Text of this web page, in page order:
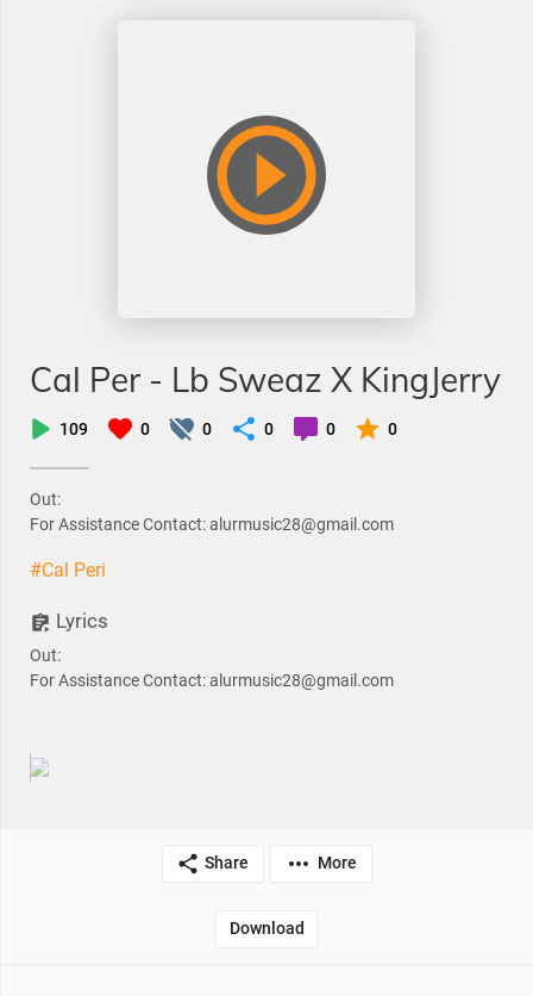
Cal Per - Lb Sweaz X KingJerry
109 0 0 0 0 0
Out:
For Assistance Contact: alurmusic28@gmail.com
#Cal Peri
Lyrics
Out:
For Assistance Contact: alurmusic28@gmail.com
Share More
Download